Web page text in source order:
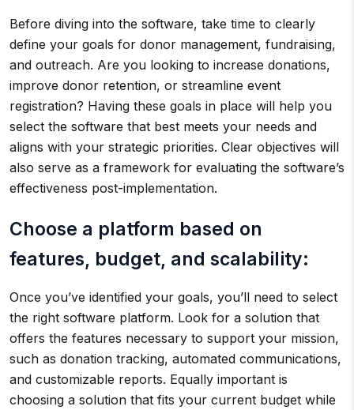
Before diving into the software, take time to clearly
define your goals for donor management, fundraising,
and outreach. Are you looking to increase donations,
improve donor retention, or streamline event
registration? Having these goals in place will help you
select the software that best meets your needs and
aligns with your strategic priorities. Clear objectives will
also serve as a framework for evaluating the software’s
effectiveness post-implementation.
Choose a platform based on
features, budget, and scalability:
Once you’ve identified your goals, you’ll need to select
the right software platform. Look for a solution that
offers the features necessary to support your mission,
such as donation tracking, automated communications,
and customizable reports. Equally important is
choosing a solution that fits your current budget while